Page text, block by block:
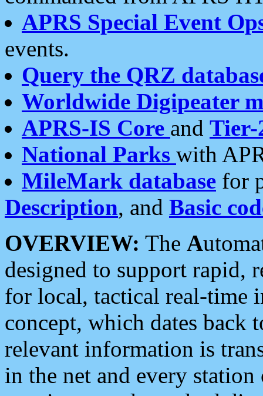
APRS Special Event
events.
Query the QRZ
Worldwide Digipeater
APRS-IS Core and Tier-
National Parks with
MileMark database for
Description, and Basic
OVERVIEW: The A
designed to support rapid,
for local, tactical real-time
concept, which dates back
relevant information is
in the net and every